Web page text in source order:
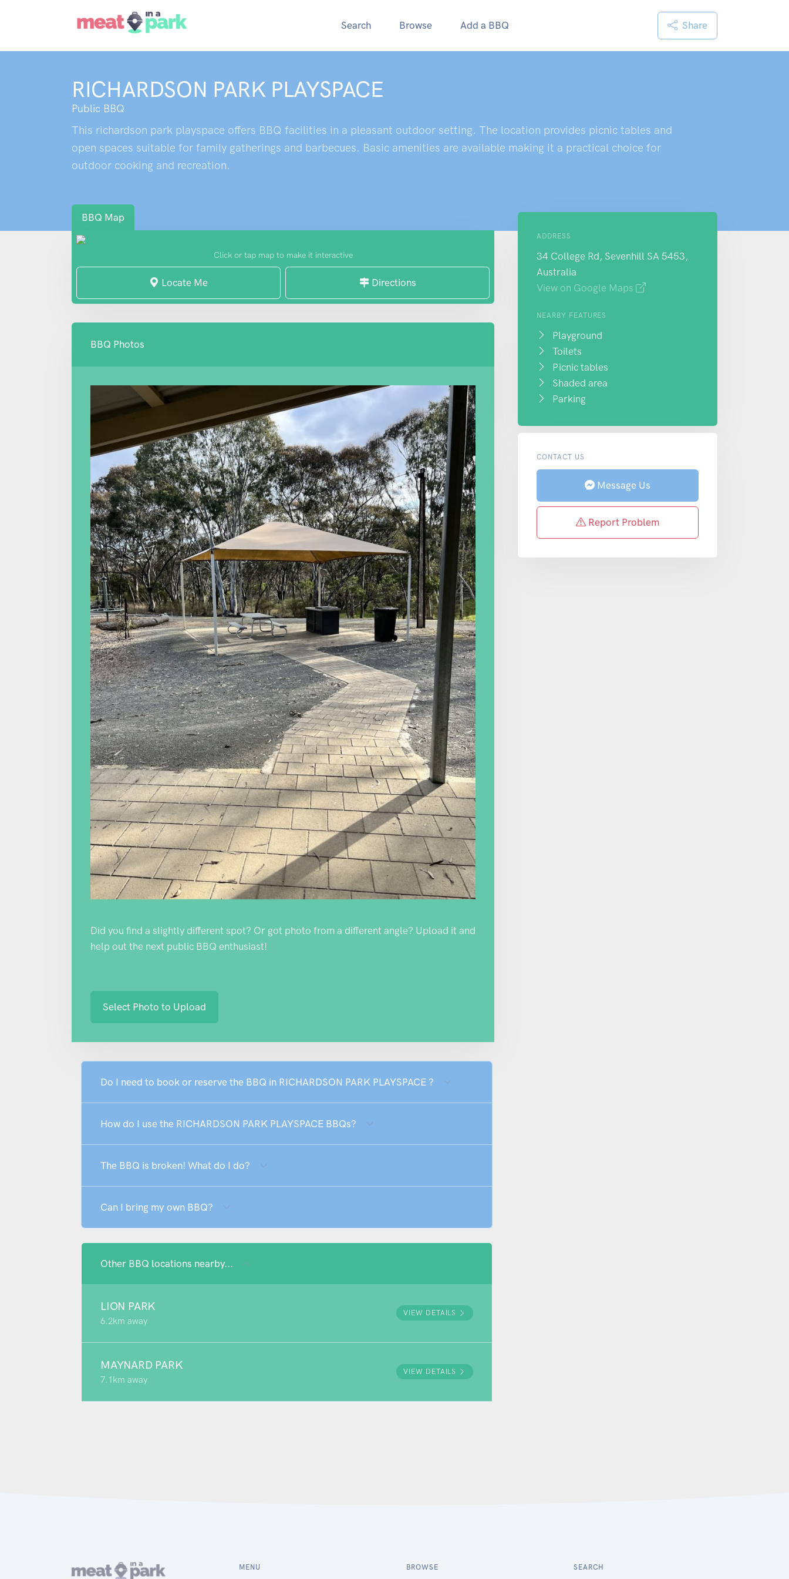
Search Browse Add a BBQ Share
RICHARDSON PARK PLAYSPACE
Public BBQ
This richardson park playspace offers BBQ facilities in a pleasant outdoor setting. The location provides picnic tables and
open spaces suitable for family gatherings and barbecues. Basic amenities are available making it a practical choice for
outdoor cooking and recreation.
BBQ Map
Click or tap map to make it interactive
Locate Me Directions
BBQ Photos
Did you find a slightly different spot? Or got photo from a different angle? Upload it and
help out the next public BBQ enthusiast!
Select Photo to Upload
ADDRESS
34 College Rd, Sevenhill SA 5453,
Australia
View on Google Maps
NEARBY FEATURES
Playground
Toilets
Picnic tables
Shaded area
Parking
CONTACT US
Message Us
Report Problem
Do I need to book or reserve the BBQ in RICHARDSON PARK PLAYSPACE ?
How do I use the RICHARDSON PARK PLAYSPACE BBQs?
The BBQ is broken! What do I do?
Can I bring my own BBQ?
Other BBQ locations nearby...
LION PARK
6.2km away
VIEW DETAILS
MAYNARD PARK
7.1km away
VIEW DETAILS
MENU BROWSE SEARCH